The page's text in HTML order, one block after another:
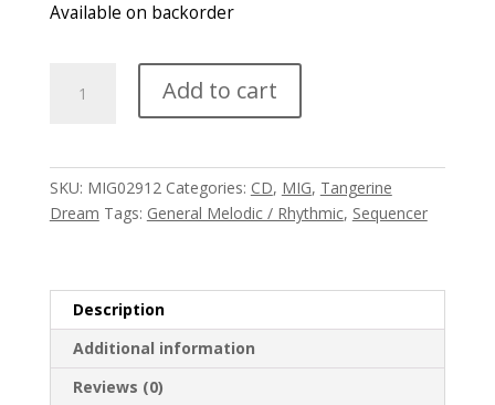
Available on backorder
-
Hydragate
quantity
Add to cart
SKU: MIG02912 Categories: CD, MIG, Tangerine
Dream Tags: General Melodic / Rhythmic, Sequencer
Description
Additional information
Reviews (0)